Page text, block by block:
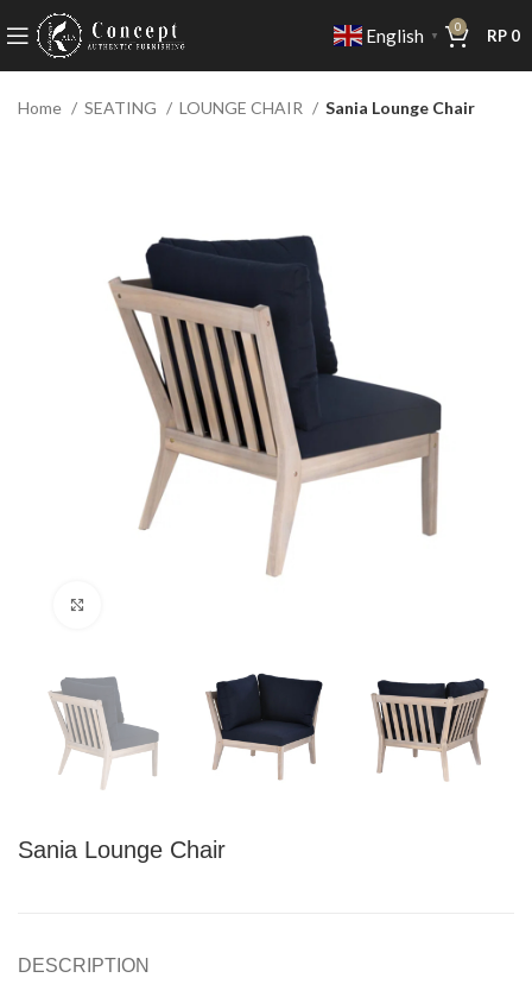
English ▼
0 RP 0
Home SEATING LOUNGE CHAIR Sania Lounge Chair
Sania Lounge Chair
DESCRIPTION